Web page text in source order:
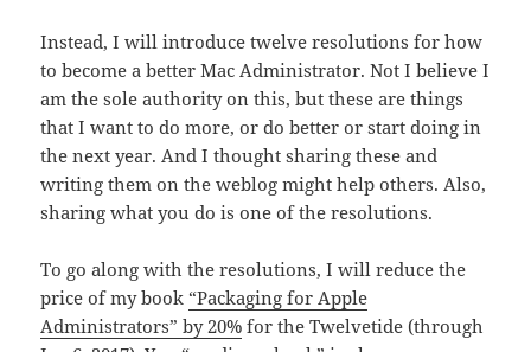
Instead, I will introduce twelve resolutions for how
to become a better Mac Administrator. Not I believe I
am the sole authority on this, but these are things
that I want to do more, or do better or start doing in
the next year. And I thought sharing these and
writing them on the weblog might help others. Also,
sharing what you do is one of the resolutions.
To go along with the resolutions, I will reduce the
price of my book “Packaging for Apple
Administrators” by 20% for the Twelvetide (through